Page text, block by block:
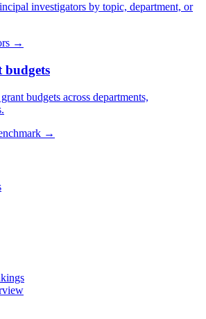
investigators by topic, department, or
→
budgets
budgets across departments,
→